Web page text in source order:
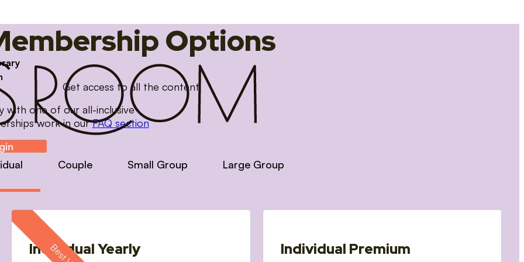
Options
Get access to all the content
with one of our all-inclusive
work in ourFAQ section
Couple Small Group Large Group
Individual Yearly Individual Premium